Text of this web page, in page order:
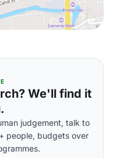
We'll find it
judgement, talk to
people, budgets over